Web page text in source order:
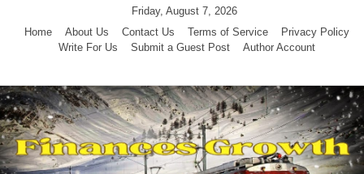
Friday, August 7, 2026
Home
About Us Contact Us Terms of Service
Privacy Policy
Write For Us
Submit a Guest Post Author Account